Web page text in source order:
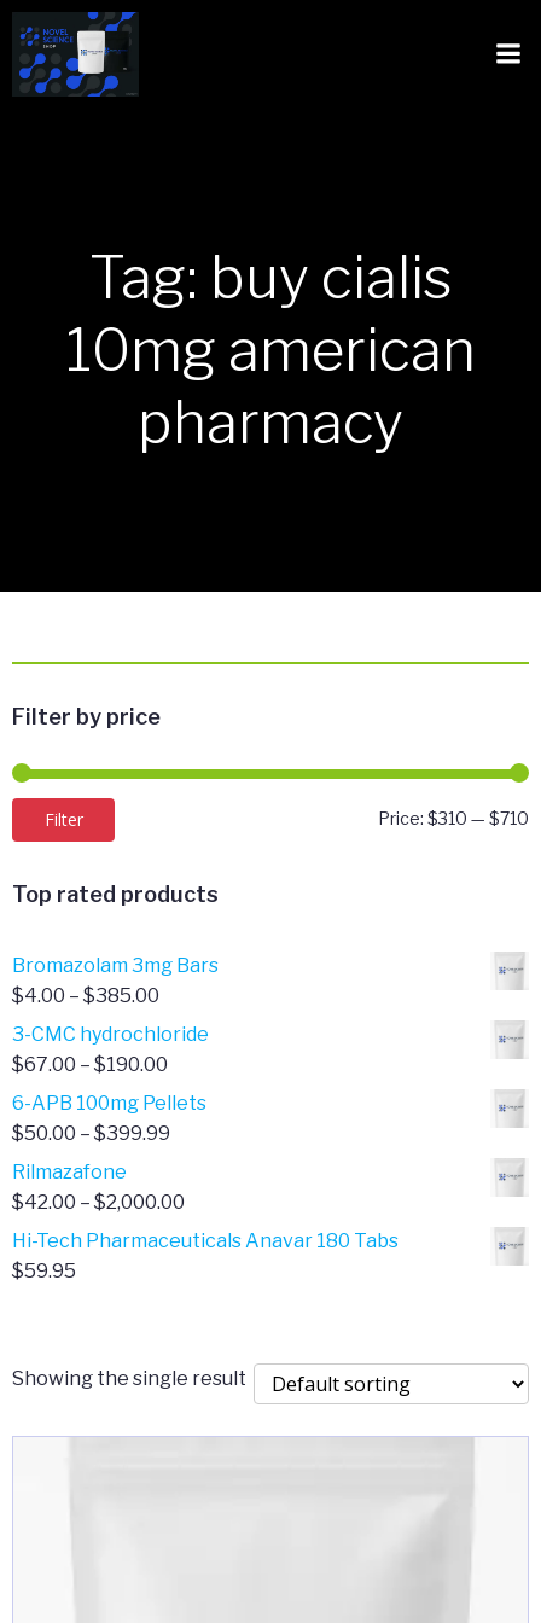
Tag: buy cialis
10mg american
pharmacy
Filter by price
Filter Price: $310 — $710
Top rated products
Bromazolam 3mg Bars
$4.00 – $385.00
range:
$4.00
$385.00
3-CMC hydrochloride
$67.00 – $190.00
range:
$67.00
6-APB 100mg Pellets
$50.00 – $399.99
$50.00
$399.99
Rilmazafone
$42.00 – $2,000.00
range:
Hi-Tech Pharmaceuticals Anavar 180 Tabs
$59.95
Showing the single result